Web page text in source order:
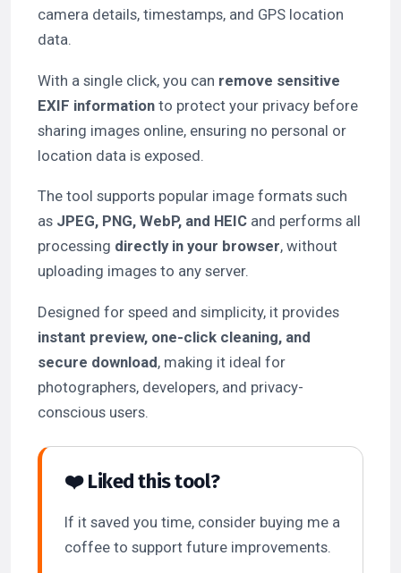
camera details, timestamps, and GPS location
data.
With a single click, you can remove sensitive
EXIF information to protect your privacy before
sharing images online, ensuring no personal or
location data is exposed.
The tool supports popular image formats such
as JPEG, PNG, WebP, and HEIC and performs all
processing directly in your browser, without
uploading images to any server.
Designed for speed and simplicity, it provides
instant preview, one-click cleaning, and
secure download, making it ideal for
photographers, developers, and privacy-
conscious users.
❤️ Liked this tool?
If it saved you time, consider buying me a
coffee to support future improvements.